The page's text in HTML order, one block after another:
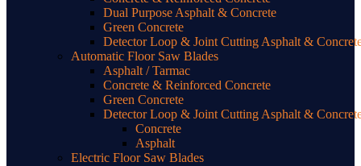
Dual Purpose Asphalt & Concrete
Green Concrete
Detector Loop & Joint Cutting Asphalt &
Automatic Floor Saw Blades
Asphalt / Tarmac
Concrete & Reinforced Concrete
Green Concrete
Detector Loop & Joint Cutting Asphalt &
Concrete
Asphalt
Electric Floor Saw Blades